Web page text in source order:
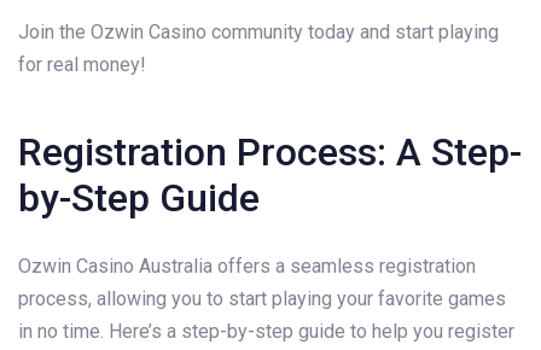
Join the Ozwin Casino community today and start playing
for real money!
Registration Process: A Step-
by-Step Guide
Ozwin Casino Australia offers a seamless registration
process, allowing you to start playing your favorite games
in no time. Here’s a step-by-step guide to help you register